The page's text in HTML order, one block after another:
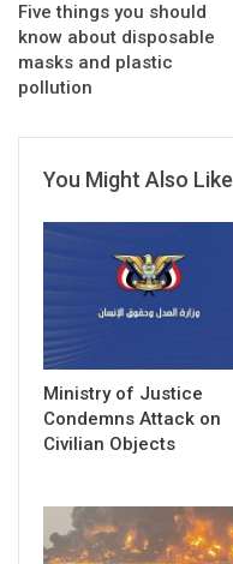
Five things you should
know about disposable
masks and plastic
pollution
You Might Also Like
Ministry of Justice
Condemns Attack on
Civilian Objects